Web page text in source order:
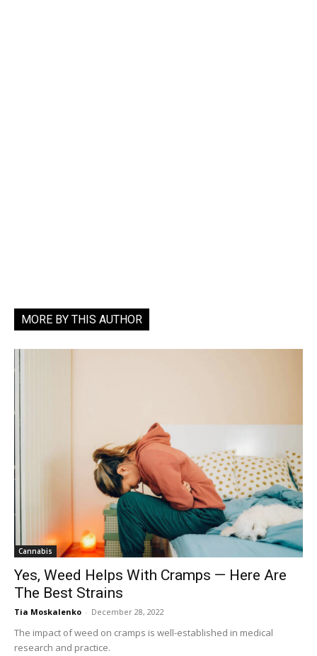
MORE BY THIS AUTHOR
Cannabis
Yes, Weed Helps With Cramps — Here Are
The Best Strains
Tia Moskalenko - December 28, 2022
The impact of weed on cramps is well-established in medical
research and practice.